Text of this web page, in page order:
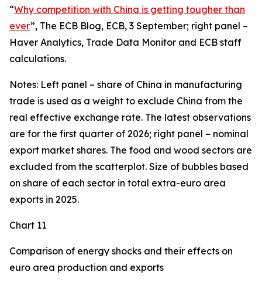
“Why competition with China is getting tougher than
ever”, The ECB Blog, ECB, 3 September; right panel –
Haver Analytics, Trade Data Monitor and ECB staff
calculations.
Notes: Left panel – share of China in manufacturing
trade is used as a weight to exclude China from the
real effective exchange rate. The latest observations
are for the first quarter of 2026; right panel – nominal
export market shares. The food and wood sectors are
excluded from the scatterplot. Size of bubbles based
on share of each sector in total extra-euro area
exports in 2025.
Chart 11
Comparison of energy shocks and their effects on
euro area production and exports